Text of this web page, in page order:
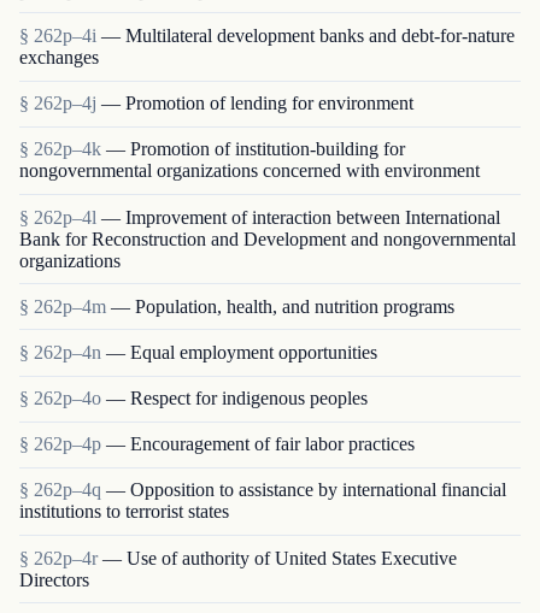
§ 262p–4i — Multilateral development banks and debt-for-nature
exchanges
§ 262p–4j — Promotion of lending for environment
§ 262p–4k — Promotion of institution-building for
nongovernmental organizations concerned with environment
§ 262p–4l — Improvement of interaction between International
Bank for Reconstruction and Development and nongovernmental
organizations
§ 262p–4m — Population, health, and nutrition programs
§ 262p–4n — Equal employment opportunities
§ 262p–4o — Respect for indigenous peoples
§ 262p–4p — Encouragement of fair labor practices
§ 262p–4q — Opposition to assistance by international financial
institutions to terrorist states
§ 262p–4r — Use of authority of United States Executive
Directors